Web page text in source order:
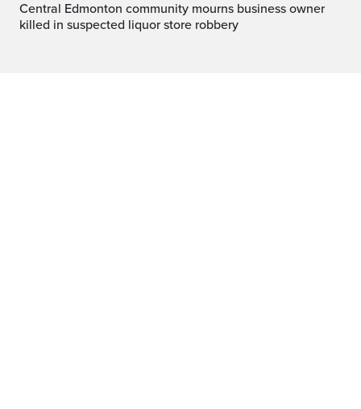
Central Edmonton community mourns business owner
killed in suspected liquor store robbery